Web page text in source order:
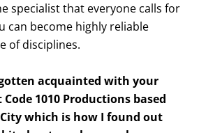
specialist that everyone calls for
can become highly reliable
of disciplines.
acquainted with your
1010 Productions based
which is how I found out